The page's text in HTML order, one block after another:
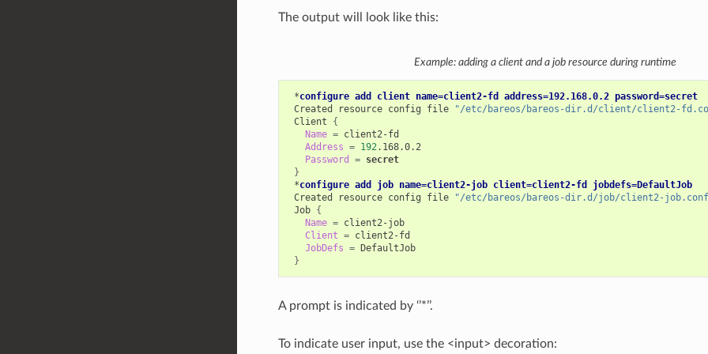
The output will look like this:
Example: adding a client and a job resource during runtime
*configure add client name=client2-fd address=192.168.0.2 password=secret
Created
resource config file "/etc/bareos/bareos-dir.d/client/client2-
Client
{
Name =
Address = 192
.168.0.2
Password
= secret
}
*configure add job name=client2-job client=client2-fd jobdefs=DefaultJob
Created
resource config file "/etc/bareos/bareos-dir.d/job/client2-
Job {
Name =
client2-job
Client =
JobDefs =
DefaultJob
}
A prompt is indicated by ‘’*’’.
To indicate user input, use the <input> decoration: